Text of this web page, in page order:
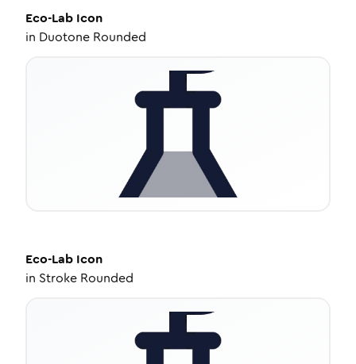
Eco-Lab Icon
in Duotone Rounded
Eco-Lab Icon
in Stroke Rounded